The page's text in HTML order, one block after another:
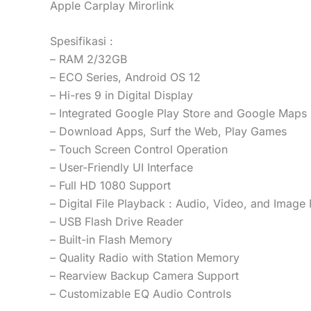
Apple Carplay Mirorlink
Spesifikasi :
– RAM 2/32GB
– ECO Series, Android OS 12
– Hi-res 9 in Digital Display
– Integrated Google Play Store and Google Maps
– Download Apps, Surf the Web, Play Games
– Touch Screen Control Operation
– User-Friendly UI Interface
– Full HD 1080 Support
– Digital File Playback : Audio, Video, and Image
– USB Flash Drive Reader
– Built-in Flash Memory
– Quality Radio with Station Memory
– Rearview Backup Camera Support
– Customizable EQ Audio Controls